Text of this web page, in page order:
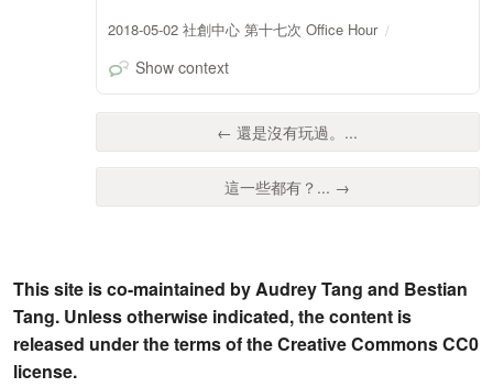
2018-05-02 社創中心 第十七次 Office Hour
Show context
← 還是沒有玩過。...
這一些都有？... →
This site is co-maintained by Audrey Tang and Bestian
Tang. Unless otherwise indicated, the content is
released under the terms of the Creative Commons CC0
license.